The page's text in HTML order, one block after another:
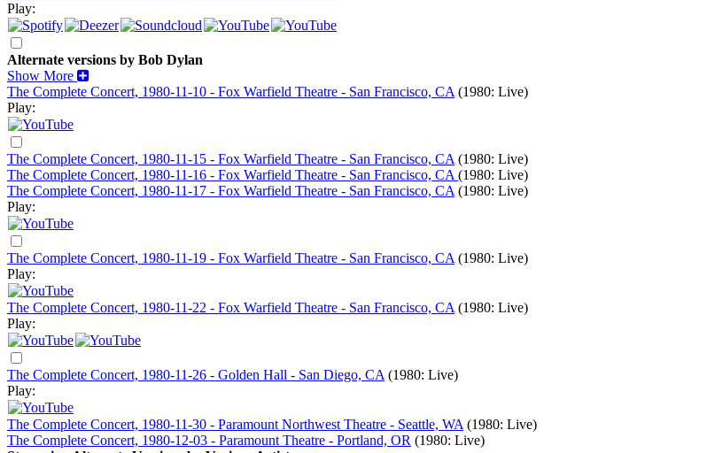
Play:
Alternate versions by Bob Dylan
Show More
The Complete Concert, 1980-11-10 - Fox Warfield Theatre - San Francisco, CA (1980: Live)
Play:
The Complete Concert, 1980-11-15 - Fox Warfield Theatre - San Francisco, CA (1980: Live)
The Complete Concert, 1980-11-16 - Fox Warfield Theatre - San Francisco, CA (1980: Live)
The Complete Concert, 1980-11-17 - Fox Warfield Theatre - San Francisco, CA (1980: Live)
Play:
The Complete Concert, 1980-11-19 - Fox Warfield Theatre - San Francisco, CA (1980: Live)
Play:
The Complete Concert, 1980-11-22 - Fox Warfield Theatre - San Francisco, CA (1980: Live)
Play:
The Complete Concert, 1980-11-26 - Golden Hall - San Diego, CA (1980: Live)
Play:
The Complete Concert, 1980-11-30 - Paramount Northwest Theatre - Seattle, WA (1980: Live)
The Complete Concert, 1980-12-03 - Paramount Theatre - Portland, OR (1980: Live)